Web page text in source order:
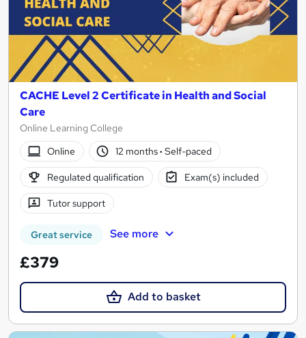
CACHE Level 2 Certificate in Health and Social
Care
Online Learning College
Online
12 months· Self-paced
Regulated qualification Exam(s) included
Tutor support
Great service See more
£379
Add to basket